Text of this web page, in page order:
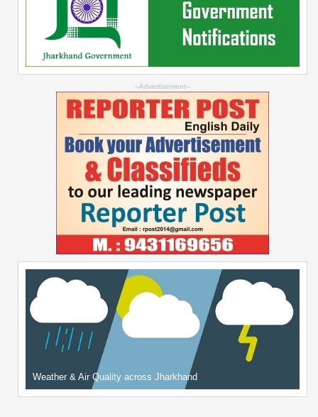
--Advertisement--
Weather & Air Quality across Jharkhand